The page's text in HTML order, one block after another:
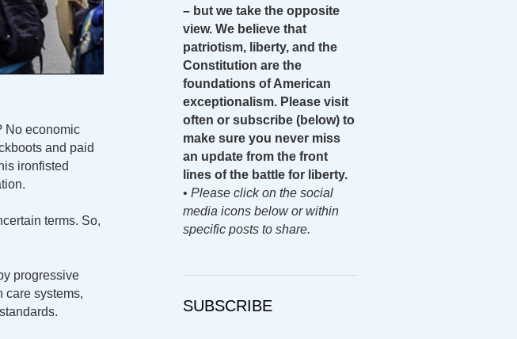
No economic
and paid
ironfisted
terms. So,
progressive
care systems,
– but we take the opposite
view. We believe that
patriotism, liberty, and the
Constitution are the
foundations of American
exceptionalism. Please visit
often or subscribe (below) to
make sure you never miss
an update from the front
lines of the battle for liberty.
• Please click on the social
media icons below or within
specific posts to share.
SUBSCRIBE